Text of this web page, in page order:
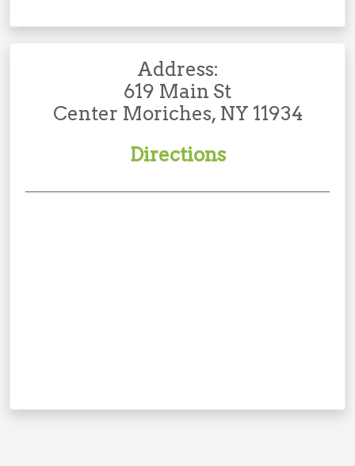
Address:
619 Main St
Center Moriches, NY 11934
Directions